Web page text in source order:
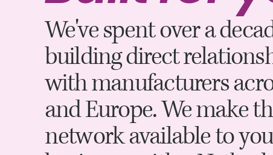
We've spent over a
building direct
with manufacturers
and Europe. We make
network available to